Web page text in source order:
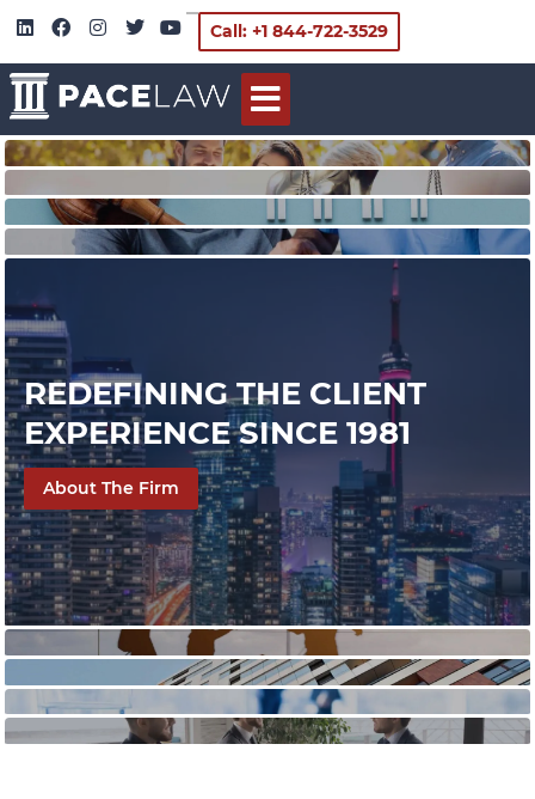
Call: +1 844-722-3529
REDEFINING THE CLIENT
EXPERIENCE SINCE 1981
About The Firm